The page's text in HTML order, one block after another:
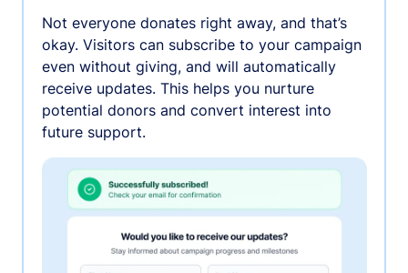
Not everyone donates right away, and that’s
okay. Visitors can subscribe to your campaign
even without giving, and will automatically
receive updates. This helps you nurture
potential donors and convert interest into
future support.